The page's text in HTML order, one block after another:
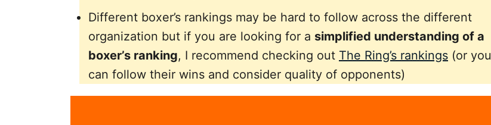
Different boxer’s rankings may be hard to follow across the different
organization but if you are looking for a simplified understanding of a
boxer’s ranking, I recommend checking out The Ring’s rankings (or you
can follow their wins and consider quality of opponents)